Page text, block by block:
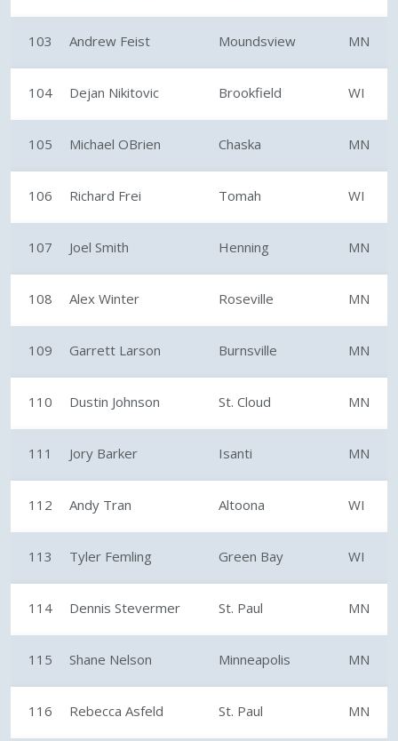
103 Andrew Feist Moundsview MN
104 Dejan Nikitovic Brookfield WI
105 Michael OBrien Chaska MN
106 Richard Frei Tomah WI
107 Joel Smith Henning MN
108 Alex Winter Roseville MN
109 Garrett Larson Burnsville MN
110 Dustin Johnson St. Cloud MN
111 Jory Barker Isanti MN
112 Andy Tran Altoona WI
113 Tyler Femling Green Bay WI
114 Dennis Stevermer St. Paul MN
115 Shane Nelson Minneapolis MN
116 Rebecca Asfeld St. Paul MN